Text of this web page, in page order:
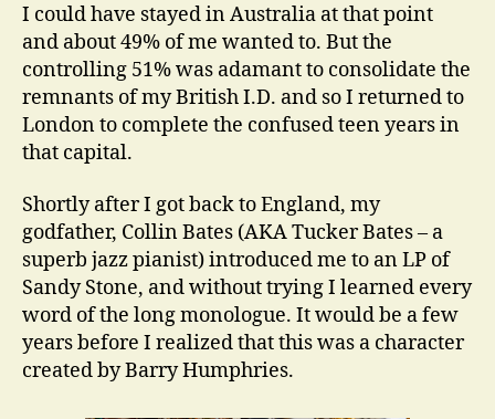
I could have stayed in Australia at that point
and about 49% of me wanted to. But the
controlling 51% was adamant to consolidate the
remnants of my British I.D. and so I returned to
London to complete the confused teen years in
that capital.
Shortly after I got back to England, my
godfather, Collin Bates (AKA Tucker Bates – a
superb jazz pianist) introduced me to an LP of
Sandy Stone, and without trying I learned every
word of the long monologue. It would be a few
years before I realized that this was a character
created by Barry Humphries.